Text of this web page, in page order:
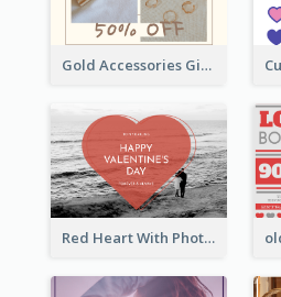
Gold Accessories Gift Card
Red Heart With Photo Valentines Day Gift Card